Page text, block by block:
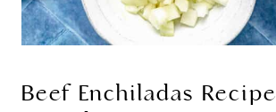
Beef Enchiladas Recipe